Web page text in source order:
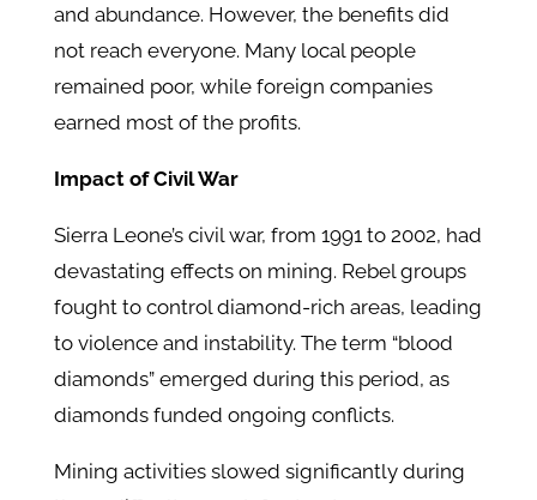
and abundance. However, the benefits did
not reach everyone. Many local people
remained poor, while foreign companies
earned most of the profits.
Impact of Civil War
Sierra Leone’s civil war, from 1991 to 2002, had
devastating effects on mining. Rebel groups
fought to control diamond-rich areas, leading
to violence and instability. The term “blood
diamonds” emerged during this period, as
diamonds funded ongoing conflicts.
Mining activities slowed significantly during